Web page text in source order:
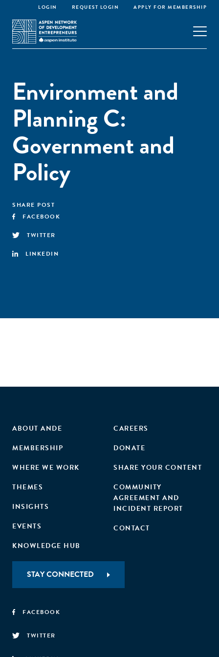
LOGIN REQUEST LOGIN APPLY FOR MEMBERSHIP
Environment and
Planning C:
Government and
Policy
SHARE POST
FACEBOOK
TWITTER
LINKEDIN
ABOUT ANDE
MEMBERSHIP
WHERE WE WORK
THEMES
INSIGHTS
EVENTS
KNOWLEDGE HUB
CAREERS
DONATE
SHARE YOUR CONTENT
COMMUNITY
AGREEMENT AND
INCIDENT REPORT
CONTACT
STAY CONNECTED
FACEBOOK
TWITTER